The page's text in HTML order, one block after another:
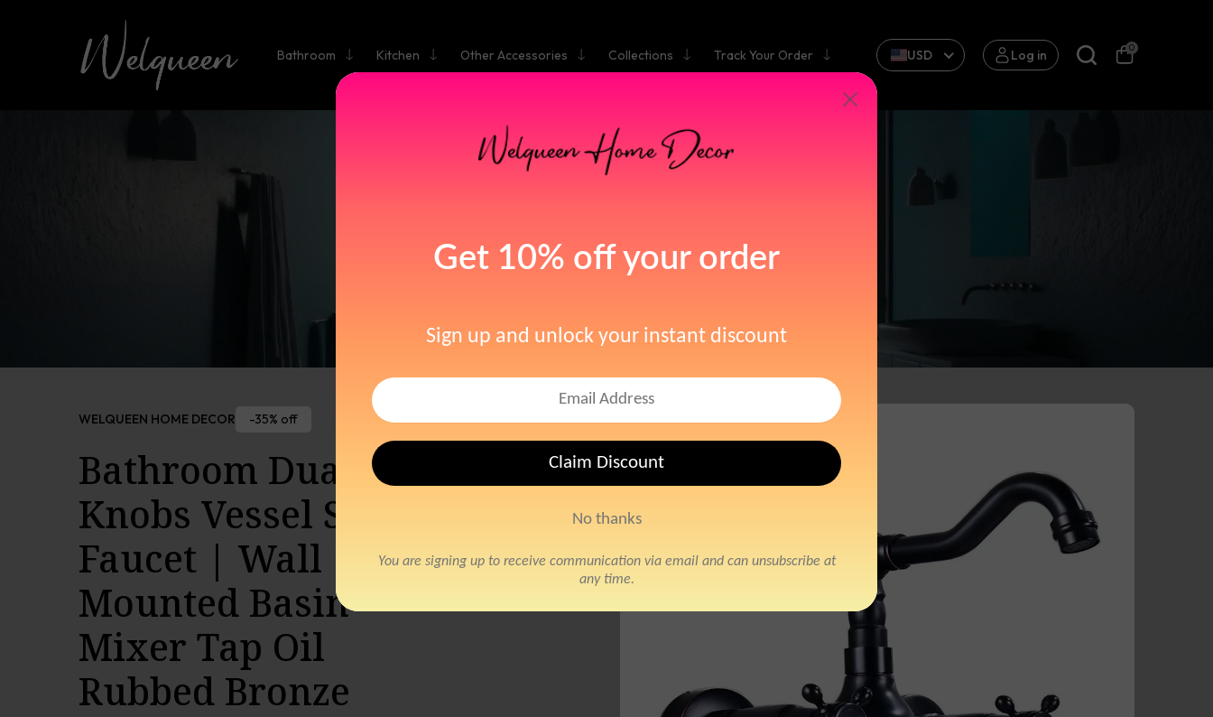
Bathroom Kitchen Other Accessories Collections Track Your Order USD Log in 0
Bathroom Dual Knobs
Mounted Basin Mixer Tap
Oil Rubbed Bronze
WELQUEEN HOME DECOR -35% off
Bathroom Dual
Knobs Vessel Sink
Faucet | Wall
Mounted Basin
Mixer Tap Oil
Rubbed Bronze